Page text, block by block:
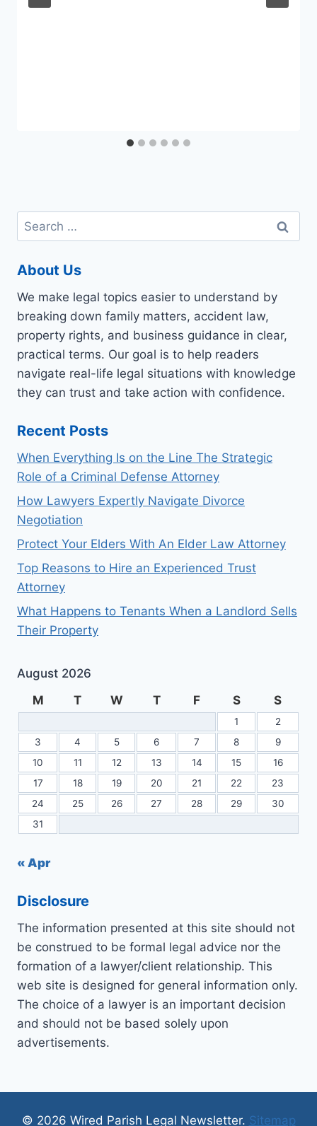
Search
for:
About Us
We make legal topics easier to understand by
breaking down family matters, accident law,
property rights, and business guidance in clear,
practical terms. Our goal is to help readers
navigate real-life legal situations with knowledge
they can trust and take action with confidence.
Recent Posts
When Everything Is on the Line The Strategic
Role of a Criminal Defense Attorney
How Lawyers Expertly Navigate Divorce
Negotiation
Protect Your Elders With An Elder Law Attorney
Top Reasons to Hire an Experienced Trust
Attorney
What Happens to Tenants When a Landlord Sells
Their Property
August 2026
M
T W T F S S
1
2
3
4 5 6 7 8
9
10
11 12 13 14 15
16
17
18 19 20 21 22
23
24
25 26 27 28 29
30
31
« Apr
Disclosure
The information presented at this site should not
be construed to be formal legal advice nor the
formation of a lawyer/client relationship. This
web site is designed for general information only.
The choice of a lawyer is an important decision
and should not be based solely upon
advertisements.
© 2026 Wired Parish Legal Newsletter. Sitemap